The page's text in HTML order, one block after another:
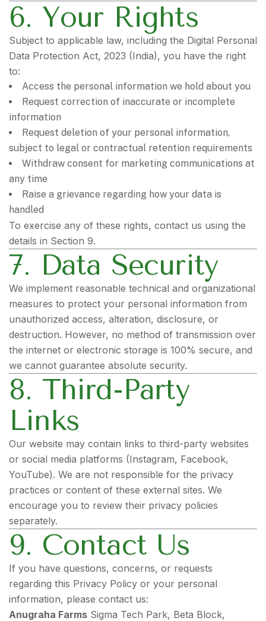
6. Your Rights
Subject to applicable law, including the Digital Personal
Data Protection Act, 2023 (India), you have the right
to:
Access the personal information we hold about you
Request correction of inaccurate or incomplete
information
Request deletion of your personal information,
subject to legal or contractual retention requirements
Withdraw consent for marketing communications at
any time
Raise a grievance regarding how your data is
handled
To exercise any of these rights, contact us using the
details in Section 9.
7. Data Security
We implement reasonable technical and organizational
measures to protect your personal information from
unauthorized access, alteration, disclosure, or
destruction. However, no method of transmission over
the internet or electronic storage is 100% secure, and
we cannot guarantee absolute security.
8. Third-Party
Links
Our website may contain links to third-party websites
or social media platforms (Instagram, Facebook,
YouTube). We are not responsible for the privacy
practices or content of these external sites. We
encourage you to review their privacy policies
separately.
9. Contact Us
If you have questions, concerns, or requests
regarding this Privacy Policy or your personal
information, please contact us:
Anugraha Farms Sigma Tech Park, Beta Block,